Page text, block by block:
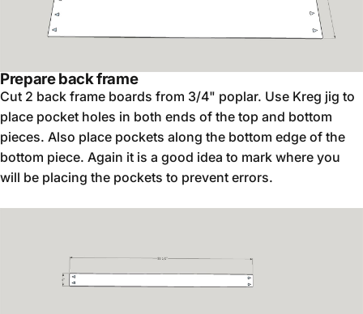
Prepare back frame
Cut 2 back frame boards from 3/4" poplar. Use Kreg jig to
place pocket holes in both ends of the top and bottom
pieces. Also place pockets along the bottom edge of the
bottom piece. Again it is a good idea to mark where you
will be placing the pockets to prevent errors.